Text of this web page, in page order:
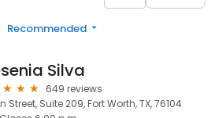
Recommended
Silva
649 reviews
Street, Suite 209, Fort Worth, TX, 76104